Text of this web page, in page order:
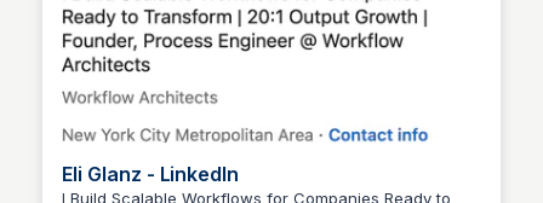
Eli Glanz - LinkedIn
I Build Scalable Workflows for Companies Ready to